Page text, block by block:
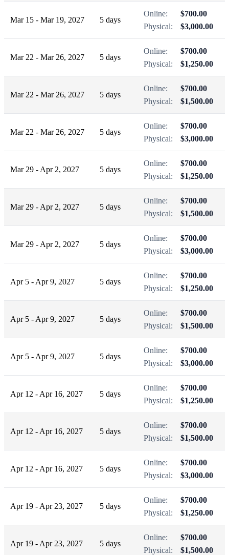
Mar 15 - Mar 19, 2027 5 days
Online:
$700.00
Physical:
$3,000.00
Mar 22 - Mar 26, 2027 5 days
Online:
$700.00
Physical:
$1,250.00
Mar 22 - Mar 26, 2027 5 days
Online:
$700.00
Physical:
$1,500.00
Mar 22 - Mar 26, 2027 5 days
Online:
$700.00
Physical:
$3,000.00
Mar 29 - Apr 2, 2027 5 days
Online:
$700.00
Physical:
$1,250.00
Mar 29 - Apr 2, 2027 5 days
Online:
$700.00
Physical:
$1,500.00
Mar 29 - Apr 2, 2027 5 days
Online:
$700.00
Physical:
$3,000.00
Apr 5 - Apr 9, 2027 5 days
Online:
$700.00
Physical:
$1,250.00
Apr 5 - Apr 9, 2027 5 days
Online:
$700.00
Physical:
$1,500.00
Apr 5 - Apr 9, 2027 5 days
Online:
$700.00
Physical:
$3,000.00
Apr 12 - Apr 16, 2027 5 days
Online:
$700.00
Physical:
$1,250.00
Apr 12 - Apr 16, 2027 5 days
Online:
$700.00
Physical:
$1,500.00
Apr 12 - Apr 16, 2027 5 days
Online:
$700.00
Physical:
$3,000.00
Apr 19 - Apr 23, 2027 5 days
Online:
$700.00
Physical:
$1,250.00
Apr 19 - Apr 23, 2027 5 days
Online:
$700.00
Physical:
$1,500.00